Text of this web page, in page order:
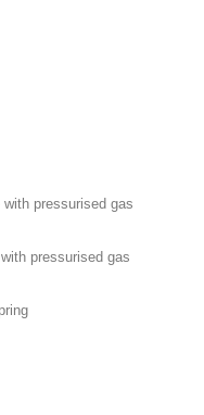
with pressurised gas
pressurised gas